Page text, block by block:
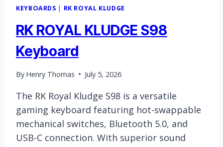
KEYBOARDS | RK ROYAL KLUDGE
RK ROYAL KLUDGE S98
Keyboard
By Henry Thomas July 5, 2026
The RK Royal Kludge S98 is a versatile
gaming keyboard featuring hot-swappable
mechanical switches, Bluetooth 5.0, and
USB-C connection. With superior sound